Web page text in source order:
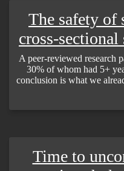
The safety of
cross-
A peer-reviewed research
30% of whom had 5+
conclusion is what we
Time to